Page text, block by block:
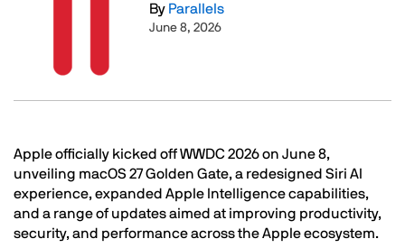
By Parallels
June 8, 2026
Text
Apple officially kicked off WWDC 2026 on June 8,
unveiling macOS 27 Golden Gate, a redesigned Siri AI
experience, expanded Apple Intelligence capabilities,
and a range of updates aimed at improving productivity,
security, and performance across the Apple ecosystem.